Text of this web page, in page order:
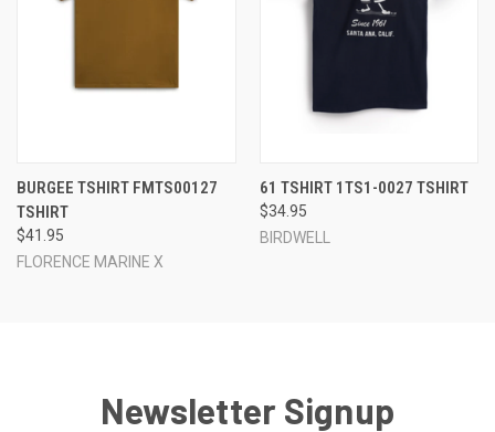
BURGEE TSHIRT FMTS00127
TSHIRT
$41.95
FLORENCE MARINE X
61 TSHIRT 1TS1-0027 TSHIRT
$34.95
BIRDWELL
Newsletter Signup